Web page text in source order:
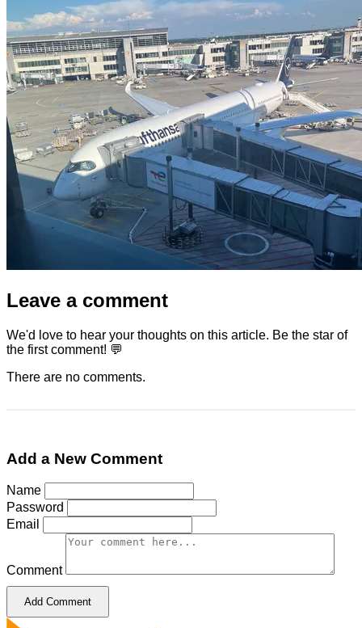
Leave a comment
We'd love to hear your thoughts on this article. Be the star of
the first comment! 💬
There are no comments.
Add a New Comment
Name
Password
Email
Comment
Add Comment